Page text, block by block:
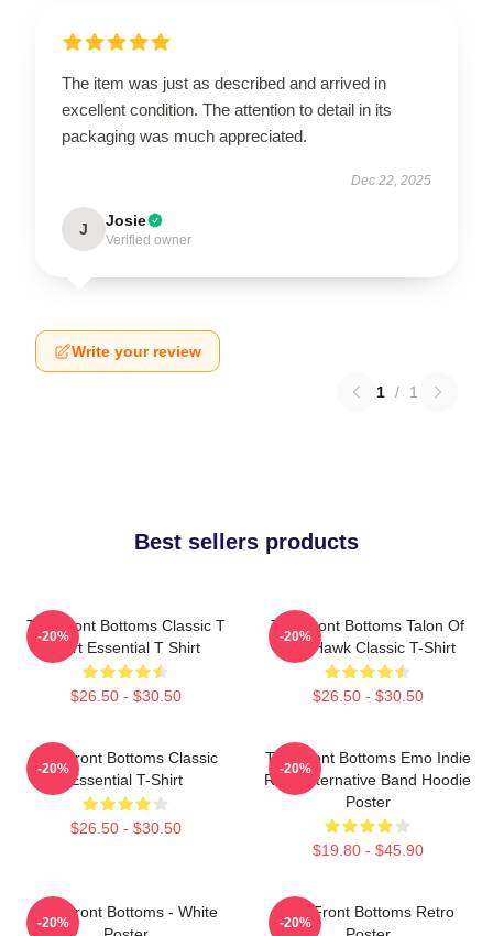
The item was just as described and arrived in
excellent condition. The attention to detail in its
packaging was much appreciated.
Dec 22, 2025
J Josie
Verified owner
Write your review
1 / 1
Best sellers products
The Front Bottoms Classic T
Shirt Essential T Shirt
$26.50 - $30.50
-20%
The Front Bottoms Talon Of
The Hawk Classic T-Shirt
$26.50 - $30.50
-20%
The Front Bottoms Classic
Essential T-Shirt
$26.50 - $30.50
-20%
The Front Bottoms Emo Indie
Rock Alternative Band Hoodie
Poster
$19.80 - $45.90
-20%
The Front Bottoms - White
-20%
The Front Bottoms Retro
-20%